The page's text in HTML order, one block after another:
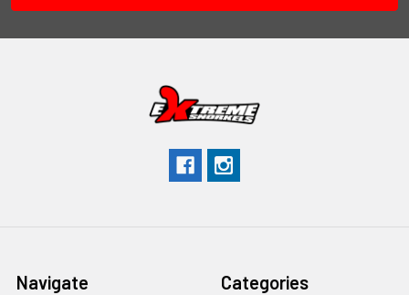
Navigate Categories